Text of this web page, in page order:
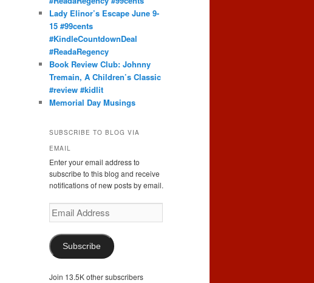
Lady Elinor’s Escape June 9-
15 #99cents
#KindleCountdownDeal
#ReadaRegency
Book Review Club: Johnny
Tremain, A Children’s Classic
#review #kidlit
Memorial Day Musings
SUBSCRIBE TO BLOG VIA
EMAIL
Enter your email address to
subscribe to this blog and receive
notifications of new posts by email.
Email
Address
Subscribe
Join 13.5K other subscribers